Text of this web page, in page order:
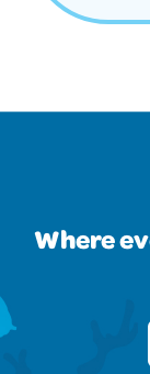
Where